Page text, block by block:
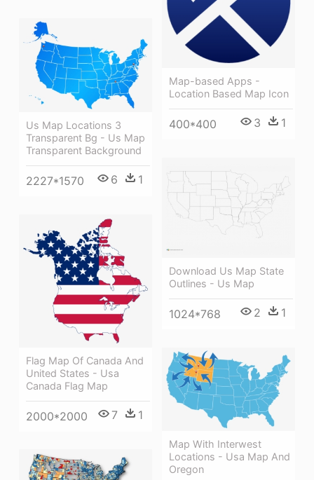
Map-based Apps -
Location Based Map Icon
400*400 3 1
Us Map Locations 3
Transparent Bg - Us Map
Transparent Background
2227*1570 6 1
Download Us Map State
Outlines - Us Map
1024*768 2 1
Flag Map Of Canada And
United States - Usa
Canada Flag Map
2000*2000 7 1
Map With Interwest
Locations - Usa Map And
Oregon